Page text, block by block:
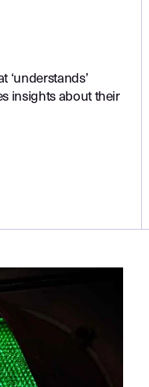
‘understands’
insights about their